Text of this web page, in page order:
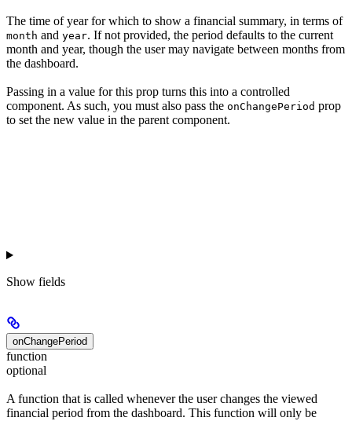
The time of year for which to show a financial summary, in terms of
month and year. If not provided, the period defaults to the current
month and year, though the user may navigate between months from
the dashboard.
Passing in a value for this prop turns this into a controlled
component. As such, you must also pass the onChangePeriod prop
to set the new value in the parent component.
Show fields
onChangePeriod
function
optional
A function that is called whenever the user changes the viewed
financial period from the dashboard. This function will only be